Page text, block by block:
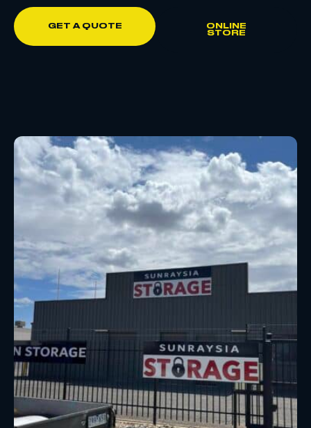
GET A QUOTE
ONLINE
STORE